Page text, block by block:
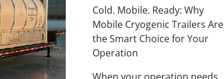
Cold. Mobile. Ready: Why
Mobile Cryogenic Trailers Are
the Smart Choice for Your
Operation